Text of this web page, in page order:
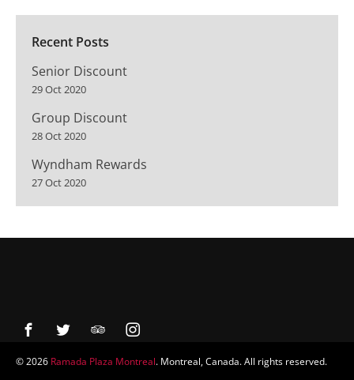
Recent Posts
Senior Discount
29 Oct 2020
Group Discount
28 Oct 2020
Wyndham Rewards
27 Oct 2020
© 2026 Ramada Plaza Montreal. Montreal, Canada. All rights reserved.